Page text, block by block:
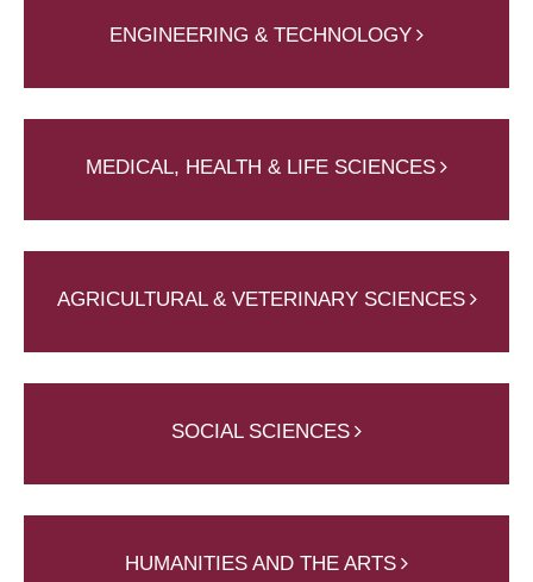
ENGINEERING & TECHNOLOGY
MEDICAL, HEALTH & LIFE SCIENCES
AGRICULTURAL & VETERINARY SCIENCES
SOCIAL SCIENCES
HUMANITIES AND THE ARTS